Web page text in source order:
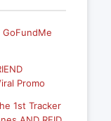
GoFundMe
Promo
1st Tracker